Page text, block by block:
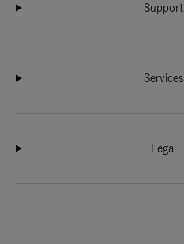
Support
Services
Legal